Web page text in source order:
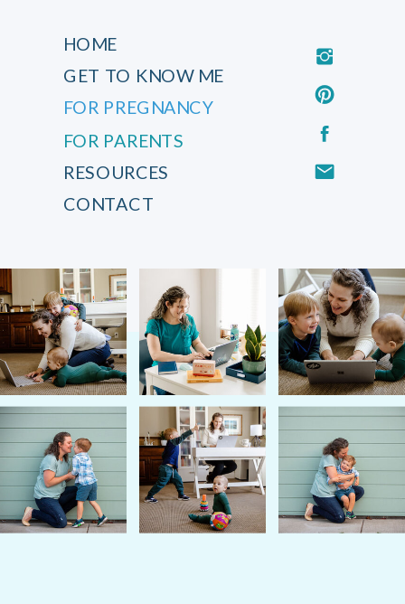
RESOURCES
CONTACT
FOR PARENTS
FOR PREGNANCY
GET TO KNOW ME
HOME